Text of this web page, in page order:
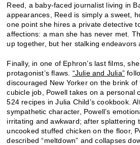
Reed, a baby-faced journalist living in
appearances, Reed is simply a sweet,
one point she hires a private detective
affections: a man she has never met.
up together, but her stalking endeavors
Finally, in one of Ephron’s last films,
protagonist’s flaws. “Julie and Julia”
discouraged New Yorker on the brink
cubicle job, Powell takes on a personal
524 recipes in Julia Child’s cookbook.
sympathetic character, Powell’s
irritating and awkward; after splattering
uncooked stuffed chicken on the floor,
described “meltdown” and collapses